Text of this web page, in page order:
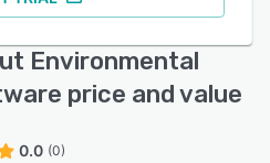
Environmental
price and value
0.0 (0)